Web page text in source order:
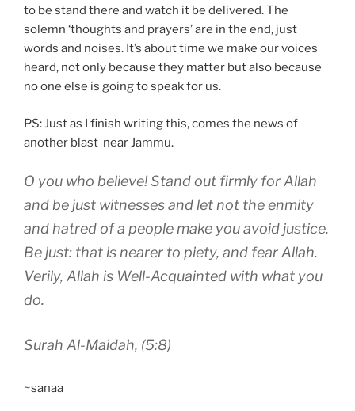
to be stand there and watch it be delivered. The
solemn ‘thoughts and prayers’ are in the end, just
words and noises. It’s about time we make our voices
heard, not only because they matter but also because
no one else is going to speak for us.
PS: Just as I finish writing this, comes the news of
another blast near Jammu.
O you who believe! Stand out firmly for Allah
and be just witnesses and let not the enmity
and hatred of a people make you avoid justice.
Be just: that is nearer to piety, and fear Allah.
Verily, Allah is Well-Acquainted with what you
do.
Surah Al-Maidah, (5:8)
~sanaa